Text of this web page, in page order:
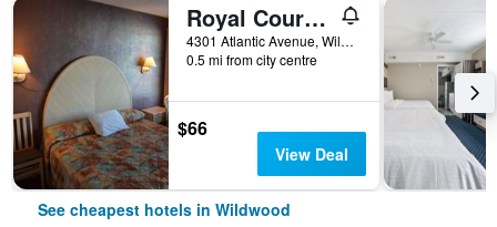
Royal Court Motel
4301 Atlantic Avenue, Wildwood, NJ, United States
0.5 mi from city centre
$66
View Deal
See cheapest hotels in Wildwood